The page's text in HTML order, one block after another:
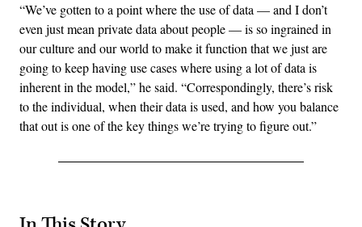
“We’ve gotten to a point where the use of data — and I don’t
even just mean private data about people — is so ingrained in
our culture and our world to make it function that we just are
going to keep having use cases where using a lot of data is
inherent in the model,” he said. “Correspondingly, there’s risk
to the individual, when their data is used, and how you balance
that out is one of the key things we’re trying to figure out.”